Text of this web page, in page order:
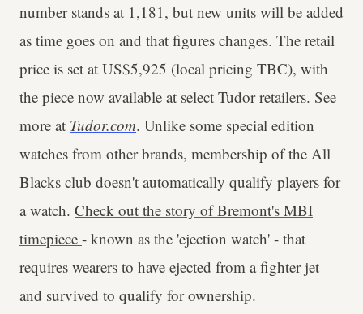
number stands at 1,181, but new units will be added
as time goes on and that figures changes. The retail
price is set at US$5,925 (local pricing TBC), with
the piece now available at select Tudor retailers. See
more at Tudor.com. Unlike some special edition
watches from other brands, membership of the All
Blacks club doesn't automatically qualify players for
a watch. Check out the story of Bremont's MBI
timepiece - known as the 'ejection watch' - that
requires wearers to have ejected from a fighter jet
and survived to qualify for ownership.